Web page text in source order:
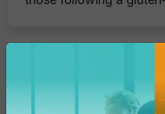
Do your
genetically